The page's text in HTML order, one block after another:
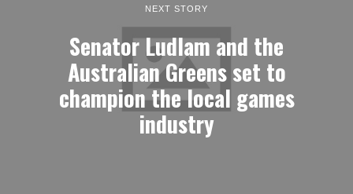
NEXT STORY
Senator Ludlam and the
Australian Greens set to
champion the local games
industry